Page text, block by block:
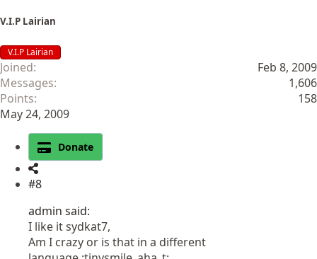
V.I.P Lairian
V.I.P Lairian
Joined
Feb 8, 2009
Messages
1,606
Points
158
May 24, 2009
Donate
#8
admin said:
I like it sydkat7,
Am I crazy or is that in a different